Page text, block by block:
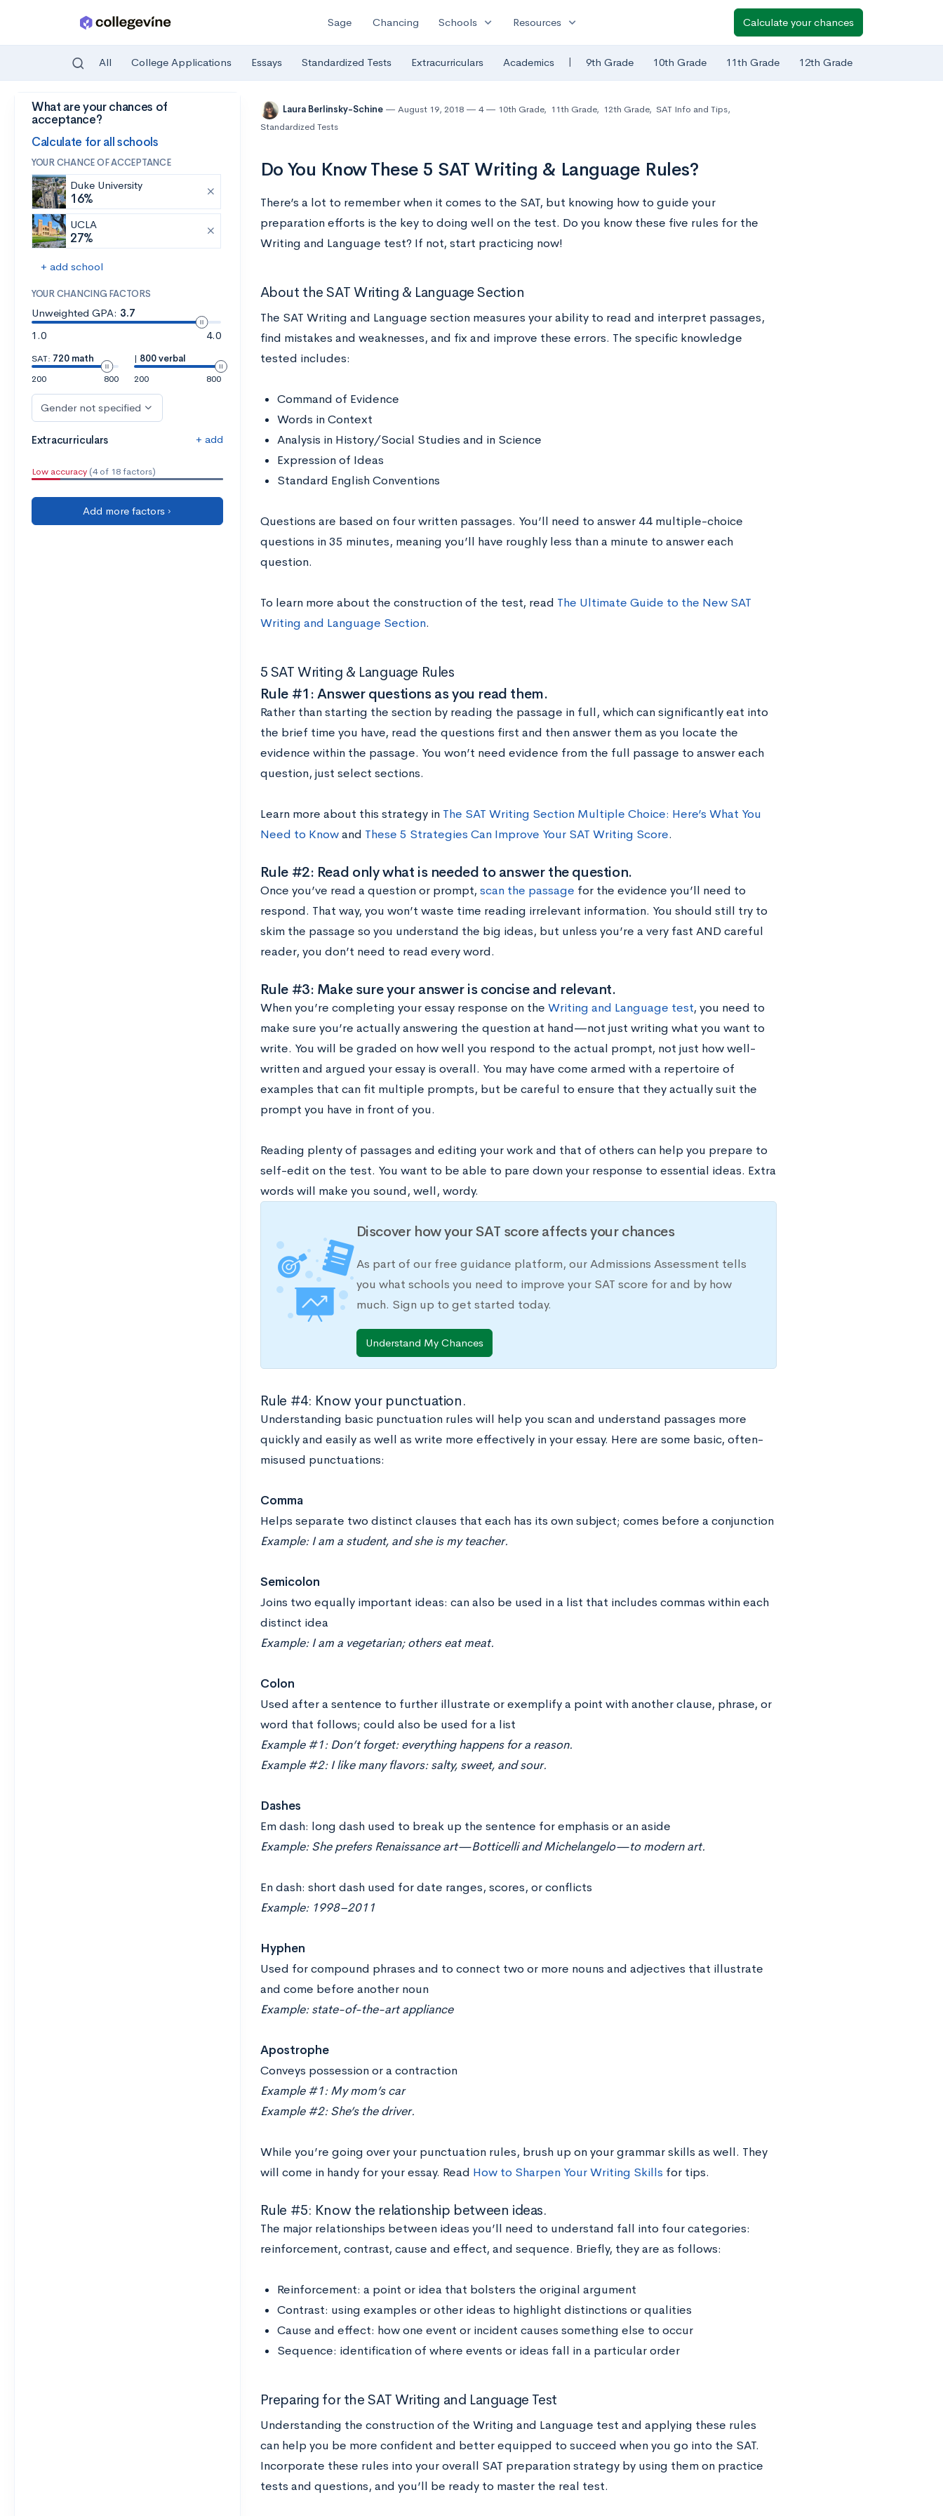
Skip to main content
Sage Chancing Schools expand_more Resources expand_more Calculate your chances
All College Applications Essays Standardized Tests Extracurriculars Academics | 9th Grade 10th Grade 11th Grade 12th Grade
What are your chances of
acceptance?
Calculate for all schools
YOUR CHANCE OF ACCEPTANCE
Duke University
16%
UCLA
27%
+ add school
YOUR CHANCING FACTORS
Unweighted GPA: 3.7
1.0
4.0
SAT: 720 math
200
800
| 800 verbal
200
800
Gender not specified
Extracurriculars + add
Low accuracy (4 of 18 factors)
Add more factors ›
Laura Berlinsky-Schine August 19, 2018 4 10th Grade, 11th Grade, 12th Grade, SAT Info and Tips,
Standardized Tests
Do You Know These 5 SAT Writing & Language Rules?
There’s a lot to remember when it comes to the SAT, but knowing how to guide your
preparation efforts is the key to doing well on the test. Do you know these five rules for the
Writing and Language test? If not, start practicing now!
About the SAT Writing & Language Section
The SAT Writing and Language section measures your ability to read and interpret passages,
find mistakes and weaknesses, and fix and improve these errors. The specific knowledge
tested includes:
Command of Evidence
Words in Context
Analysis in History/Social Studies and in Science
Expression of Ideas
Standard English Conventions
Questions are based on four written passages. You’ll need to answer 44 multiple-choice
questions in 35 minutes, meaning you’ll have roughly less than a minute to answer each
question.
To learn more about the construction of the test, read The Ultimate Guide to the New SAT
Writing and Language Section.
5 SAT Writing & Language Rules
Rule #1: Answer questions as you read them.
Rather than starting the section by reading the passage in full, which can significantly eat into
the brief time you have, read the questions first and then answer them as you locate the
evidence within the passage. You won’t need evidence from the full passage to answer each
question, just select sections.
Learn more about this strategy inThe SAT Writing Section Multiple Choice: Here’s What You
Need to Knowand These 5 Strategies Can Improve Your SAT Writing Score.
Rule #2: Read only what is needed to answer the question.
Once you’ve read a question or prompt, scan the passage for the evidence you’ll need to
respond. That way, you won’t waste time reading irrelevant information. You should still try to
skim the passage so you understand the big ideas, but unless you’re a very fast AND careful
reader, you don’t need to read every word.
Rule #3: Make sure your answer is concise and relevant.
When you’re completing your essay response on the Writing and Language test, you need to
make sure you’re actually answering the question at hand—not just writing what you want to
write. You will be graded on how well you respond to the actual prompt, not just how well-
written and argued your essay is overall. You may have come armed with a repertoire of
examples that can fit multiple prompts, but be careful to ensure that they actually suit the
prompt you have in front of you.
Reading plenty of passages and editing your work and that of others can help you prepare to
self-edit on the test. You want to be able to pare down your response to essential ideas. Extra
words will make you sound, well, wordy.
Discover how your SAT score affects your chances
As part of our free guidance platform, our Admissions Assessment tells
you what schools you need to improve your SAT score for and by how
much. Sign up to get started today.
Understand My Chances
Rule #4: Know your punctuation.
Understanding basic punctuation rules will help you scan and understand passages more
quickly and easily as well as write more effectively in your essay. Here are some basic, often-
misused punctuations:
Comma
Helps separate two distinct clauses that each has its own subject; comes before a conjunction
Example: I am a student, and she is my teacher.
Semicolon
Joins two equally important ideas: can also be used in a list that includes commas within each
distinct idea
Example: I am a vegetarian; others eat meat.
Colon
Used after a sentence to further illustrate or exemplify a point with another clause, phrase, or
word that follows; could also be used for a list
Example #1: Don’t forget: everything happens for a reason.
Example #2: I like many flavors: salty, sweet, and sour.
Dashes
Em dash: long dash used to break up the sentence for emphasis or an aside
Example: She prefers Renaissance art—Botticelli and Michelangelo—to modern art.
En dash: short dash used for date ranges, scores, or conflicts
Example: 1998–2011
Hyphen
Used for compound phrases and to connect two or more nouns and adjectives that illustrate
and come before another noun
Example: state-of-the-art appliance
Apostrophe
Conveys possession or a contraction
Example #1: My mom’s car
Example #2: She’s the driver.
While you’re going over your punctuation rules, brush up on your grammar skills as well. They
will come in handy for your essay. Read How to Sharpen Your Writing Skills for tips.
Rule #5: Know the relationship between ideas.
The major relationships between ideas you’ll need to understand fall into four categories:
reinforcement, contrast, cause and effect, and sequence. Briefly, they are as follows:
Reinforcement: a point or idea that bolsters the original argument
Contrast: using examples or other ideas to highlight distinctions or qualities
Cause and effect: how one event or incident causes something else to occur
Sequence: identification of where events or ideas fall in a particular order
Preparing for the SAT Writing and Language Test
Understanding the construction of the Writing and Language test and applying these rules
can help you be more confident and better equipped to succeed when you go into the SAT.
Incorporate these rules into your overall SAT preparation strategy by using them on practice
tests and questions, and you’ll be ready to master the real test.